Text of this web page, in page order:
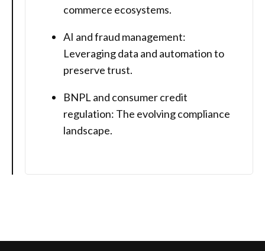
commerce ecosystems.
AI and fraud management:
Leveraging data and automation to
preserve trust.
BNPL and consumer credit
regulation: The evolving compliance
landscape.